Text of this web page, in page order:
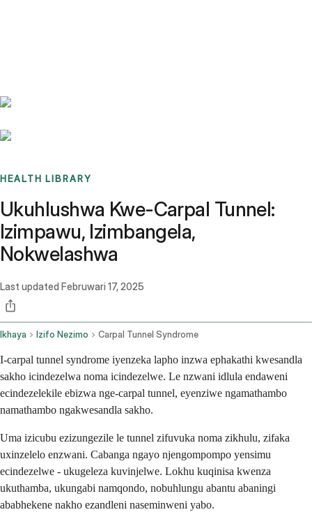
HEALTH LIBRARY
Ukuhlushwa Kwe-Carpal Tunnel:
Izimpawu, Izimbangela,
Nokwelashwa
Last updated Februwari 17, 2025
Ikhaya Izifo Nezimo Carpal Tunnel Syndrome
I-carpal tunnel syndrome iyenzeka lapho inzwa ephakathi kwesandla
sakho icindezelwa noma icindezelwe. Le nzwani idlula endaweni
ecindezelekile ebizwa nge-carpal tunnel, eyenziwe ngamathambo
namathambo ngakwesandla sakho.
Uma izicubu ezizungezile le tunnel zifuvuka noma zikhulu, zifaka
uxinzelelo enzwani. Cabanga ngayo njengompompo yensimu
ecindezelwe - ukugeleza kuvinjelwe. Lokhu kuqinisa kwenza
ukuthamba, ukungabi namqondo, nobuhlungu abantu abaningi
ababhekene nakho ezandleni naseminweni yabo.